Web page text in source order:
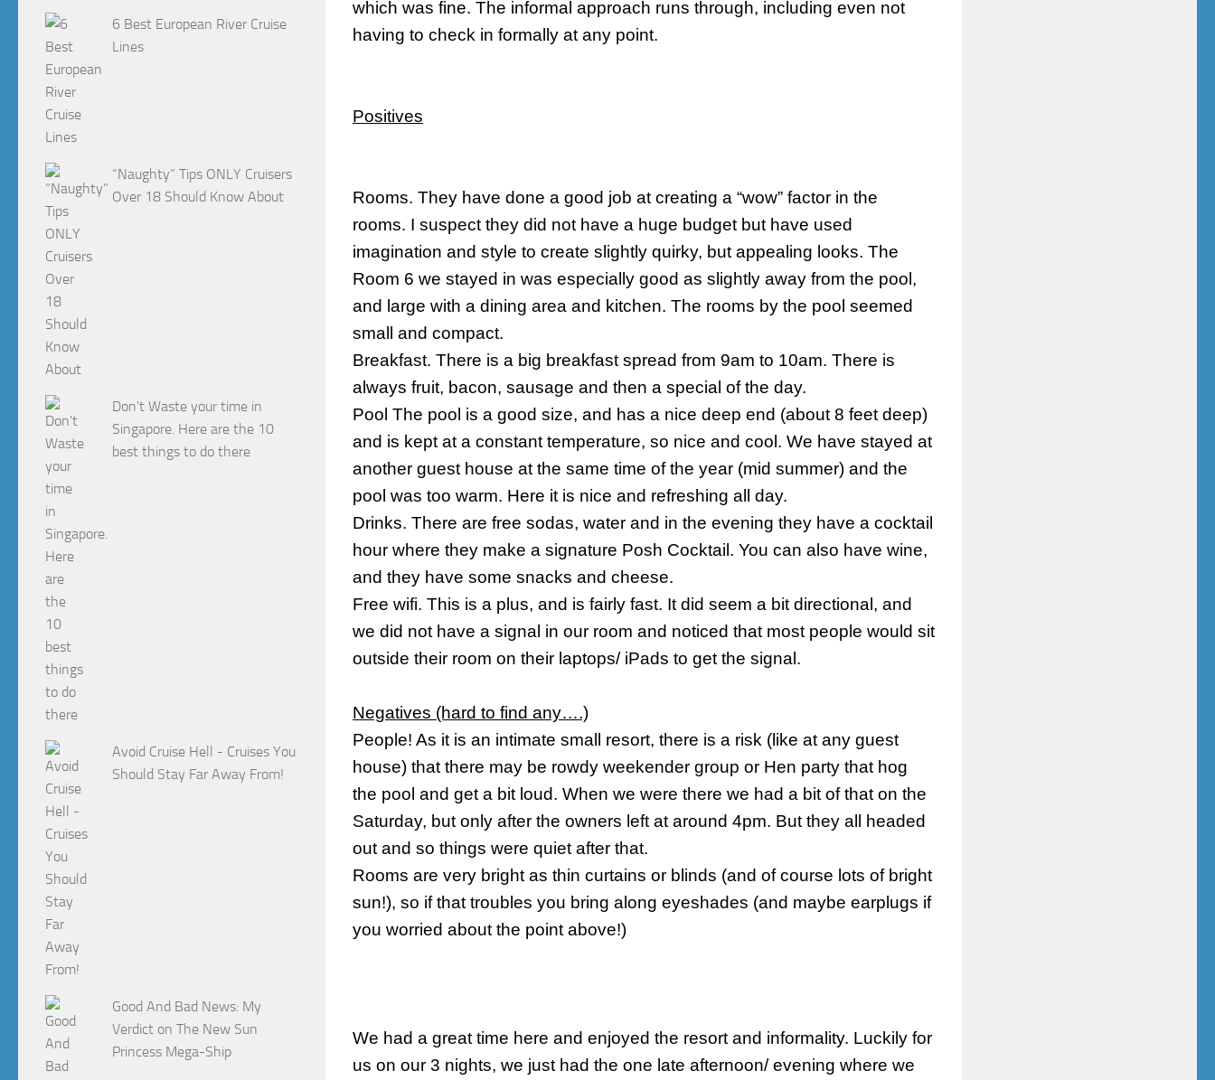
which was fine. The informal approach runs through, including even not
having to check in formally at any point.
Positives
Rooms. They have done a good job at creating a “wow” factor in the
rooms. I suspect they did not have a huge budget but have used
imagination and style to create slightly quirky, but appealing looks. The
Room 6 we stayed in was especially good as slightly away from the pool,
and large with a dining area and kitchen. The rooms by the pool seemed
small and compact.
Breakfast. There is a big breakfast spread from 9am to 10am. There is
always fruit, bacon, sausage and then a special of the day.
Pool The pool is a good size, and has a nice deep end (about 8 feet deep)
and is kept at a constant temperature, so nice and cool. We have stayed at
another guest house at the same time of the year (mid summer) and the
pool was too warm. Here it is nice and refreshing all day.
Drinks. There are free sodas, water and in the evening they have a cocktail
hour where they make a signature Posh Cocktail. You can also have wine,
and they have some snacks and cheese.
Free wifi. This is a plus, and is fairly fast. It did seem a bit directional, and
we did not have a signal in our room and noticed that most people would sit
outside their room on their laptops/ iPads to get the signal.
Negatives (hard to find any….)
People! As it is an intimate small resort, there is a risk (like at any guest
house) that there may be rowdy weekender group or Hen party that hog
the pool and get a bit loud. When we were there we had a bit of that on the
Saturday, but only after the owners left at around 4pm. But they all headed
out and so things were quiet after that.
Rooms are very brightas thin curtains or blinds (and of course lots of bright
sun!), so if that troubles you bring along eyeshades (and maybe earplugs if
you worried about the point above!)
We had a great time here and enjoyed the resort and informality. Luckily for
us on our 3 nights, we just had the one late afternoon/ evening where we
6 Best European River Cruise
Lines
“Naughty” Tips ONLY Cruisers
Over 18 Should Know About
Don't Waste your time in
Singapore. Here are the 10
best things to do there
Avoid Cruise Hell - Cruises You
Should Stay Far Away From!
Good And Bad News: My
Verdict on The New Sun
Princess Mega-Ship